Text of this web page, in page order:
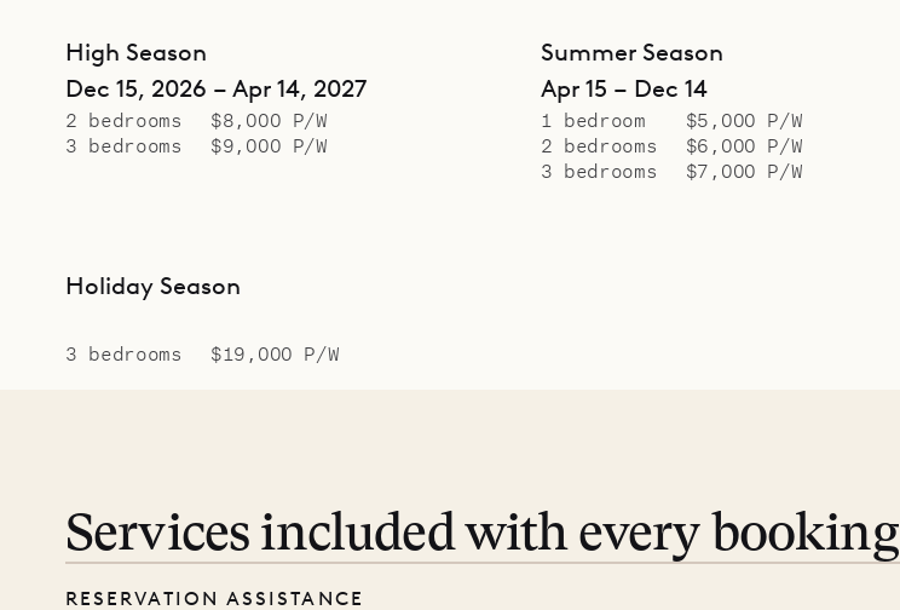
High Season
Dec 15, 2026 – Apr 14, 2027
2 bedrooms
$8,000 P/W
3 bedrooms
$9,000 P/W
Summer Season
Apr 15 – Dec 14
1 bedroom
$5,000 P/W
2 bedrooms
$6,000 P/W
3 bedrooms
$7,000 P/W
Holiday Season
3 bedrooms $19,000 P/W
Services included with every booking
RESERVATION ASSISTANCE